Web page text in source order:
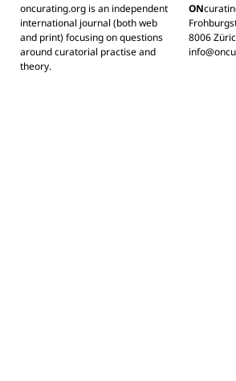
oncurating.org is an independent
international journal (both web
and print) focusing on questions
around curatorial practise and
theory.
ON
8006